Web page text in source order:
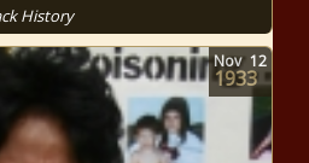
History
Nov 12
1933